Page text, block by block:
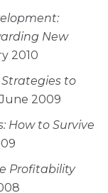
New
2010
Strategies to
June 2009
How to Survive
Profitability